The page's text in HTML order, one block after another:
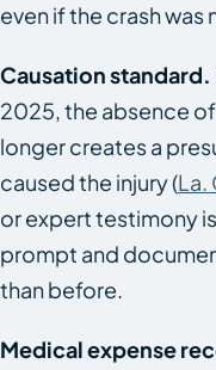
even if the crash was
Causation standard.
2025, the absence
longer creates a
caused the injury (La.
or expert testimony
prompt and
than before.
Medical expense